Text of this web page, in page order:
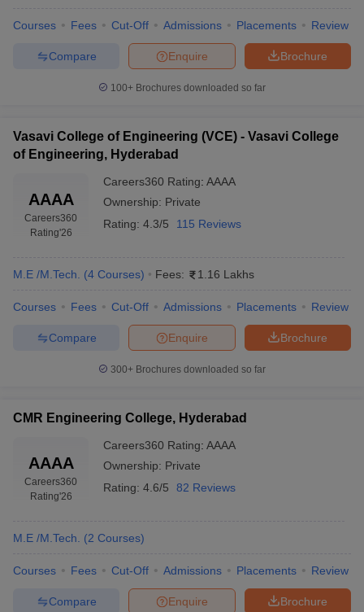
Courses Fees Cut-Off Admissions Placements Review
Brochure
Enquire
Compare
100+ Brochures downloaded so far
Vasavi College of Engineering (VCE) - Vasavi College
of Engineering, Hyderabad
AAAA
Careers360
Rating'26
Careers360 Rating: AAAA
Ownership: Private
Rating: 4.3/5 115 Reviews
M.E /M.Tech. (4 Courses) Fees: 1.16 Lakhs
Courses Fees Cut-Off Admissions Placements Review
Brochure
Enquire
Compare
300+ Brochures downloaded so far
CMR Engineering College, Hyderabad
AAAA
Careers360
Rating'26
Careers360 Rating: AAAA
Ownership: Private
Rating: 4.6/5 82 Reviews
M.E /M.Tech. (2 Courses)
Courses Fees Cut-Off Admissions Placements Review
Brochure
Enquire
Compare